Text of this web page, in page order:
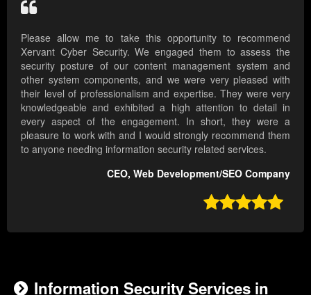
Please allow me to take this opportunity to recommend
Xervant Cyber Security. We engaged them to assess the
security posture of our content management system and
other system components, and we were very pleased with
their level of professionalism and expertise. They were very
knowledgeable and exhibited a high attention to detail in
every aspect of the engagement. In short, they were a
pleasure to work with and I would strongly recommend them
to anyone needing information security related services.
CEO, Web Development/SEO Company

Information Security Services in